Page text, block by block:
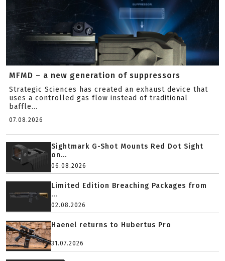
MFMD – a new generation of suppressors
Strategic Sciences has created an exhaust device that
uses a controlled gas flow instead of traditional
baffle...
07.08.2026
Sightmark G-Shot Mounts Red Dot Sight
on...
06.08.2026
Limited Edition Breaching Packages from
...
02.08.2026
Haenel returns to Hubertus Pro
31.07.2026